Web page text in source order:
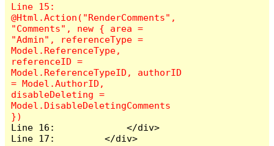
Line 15:
@Html.Action("RenderComments",
"Comments", new { area =
"Admin", referenceType =
Model.ReferenceType,
referenceID =
Model.ReferenceTypeID, authorID
= Model.AuthorID,
disableDeleting =
Model.DisableDeletingComments
Line 16:             </div>
Line 17:         </div>